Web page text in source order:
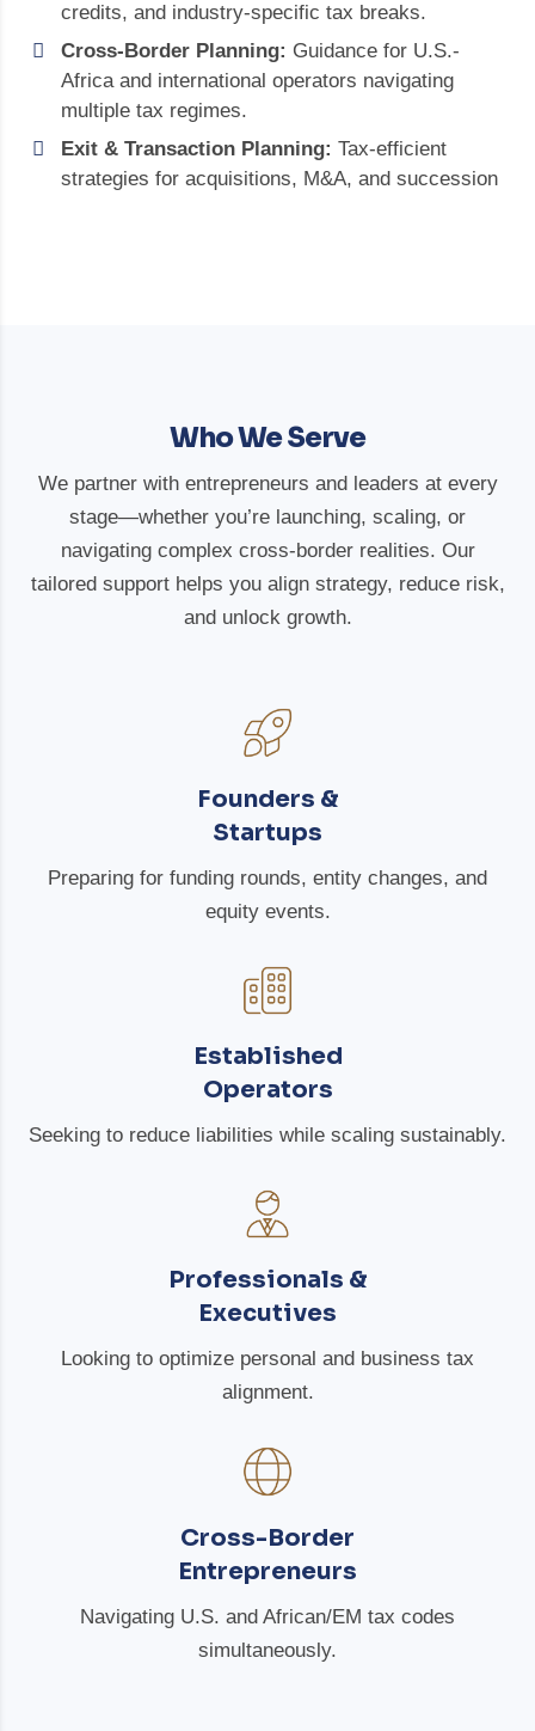
credits, and industry-specific tax breaks.
Cross-Border Planning: Guidance for U.S.-
Africa and international operators navigating
multiple tax regimes.
Exit & Transaction Planning: Tax-efficient
strategies for acquisitions, M&A, and succession
Who We Serve
We partner with entrepreneurs and leaders at every
stage—whether you’re launching, scaling, or
navigating complex cross-border realities. Our
tailored support helps you align strategy, reduce risk,
and unlock growth.
Founders &
Startups
Preparing for funding rounds, entity changes, and
equity events.
Established
Operators
Seeking to reduce liabilities while scaling sustainably.
Professionals &
Executives
Looking to optimize personal and business tax
alignment.
Cross-Border
Entrepreneurs
Navigating U.S. and African/EM tax codes
simultaneously.